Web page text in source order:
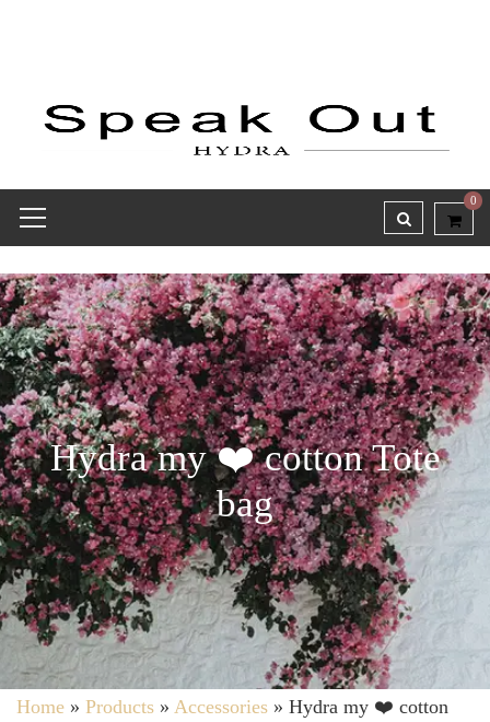
0
Hydra my ❤️ cotton Tote
bag
Home » Products » Accessories » Hydra my ❤️ cotton